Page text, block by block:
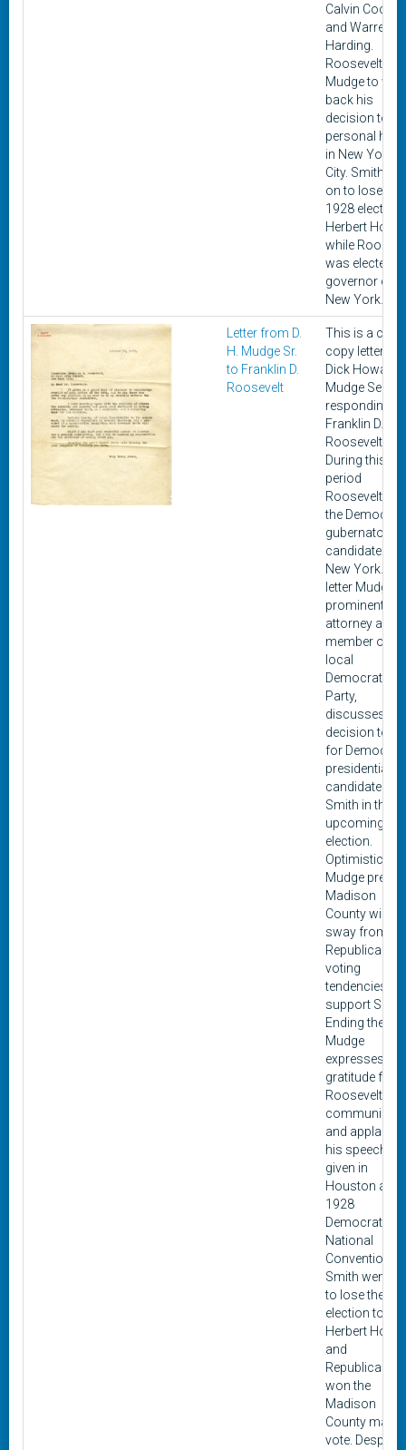
Calvin
and Warren G.
Harding.
Roosevelt
Mudge to
back his
decision to
personal
in New York
City. Smith
on to lose the
1928 election
Herbert
while
was elected
governor of
New York.
Letter from D.
H. Mudge Sr.
to Franklin D.
Roosevelt
This is a
copy letter
Dick Howard
Mudge Senior
responding to
Franklin D.
Roosevelt.
During this
period
Roosevelt
the
gubernatorial
candidate for
New York. In
letter Mudge, a
prominent
attorney and
member of
local
Democratic
Party,
discusses his
decision to
for
presidential
candidate Al
Smith in the
upcoming
election.
Optimistic,
Mudge
Madison
County will
sway from its
Republican
voting
tendencies to
support
Ending the
Mudge
expresses
gratitude for
Roosevelt's
and applauds
his speech
given in
Houston at
1928
Democratic
National
Convention.
Smith went on
to lose the
election to
Herbert
and
Republicans
won the
Madison
County
vote. Despite